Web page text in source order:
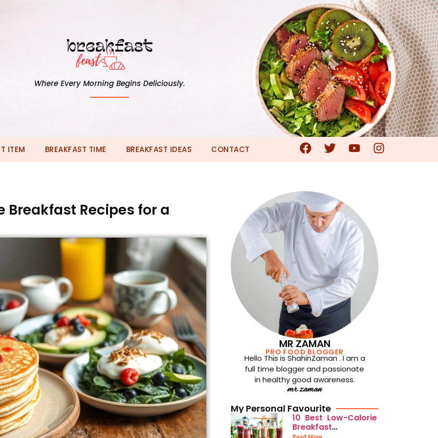
Where Every Morning Begins Deliciously.
ITEM BREAKFAST TIME BREAKFAST IDEAS CONTACT
Breakfast Recipes for a
MR ZAMAN
PRO FOOD BLOGGER
Hello This is ShahinZaman . I am a
full time blogger and passionate
in healthy good awareness.
mr zaman
My Personal Favourite
10 Best Low-Calorie
Breakfast